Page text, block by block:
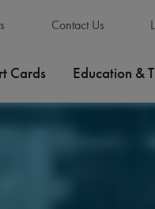
Contact Us
Cards Education &